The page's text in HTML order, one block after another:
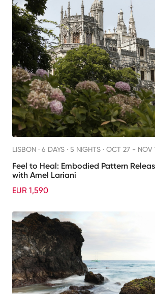
LISBON · 6 DAYS · 5 NIGHTS · OCT 27 - NOV
Feel to Heal: Embodied Pattern
with Amel Lariani
EUR 1,590